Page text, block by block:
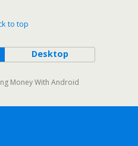
to top
Desktop
Money With Android